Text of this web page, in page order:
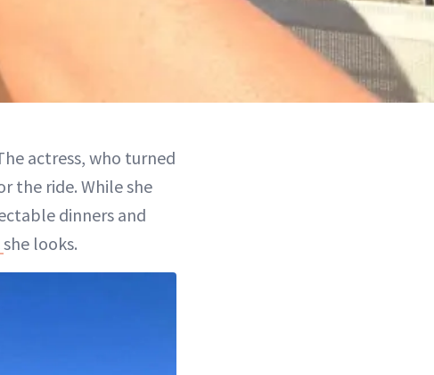
actress, who turned
the ride. While she
dinners and
she looks.